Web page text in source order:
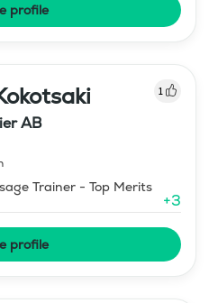
profile
1
AB
Trainer - Top Merits
+3
profile